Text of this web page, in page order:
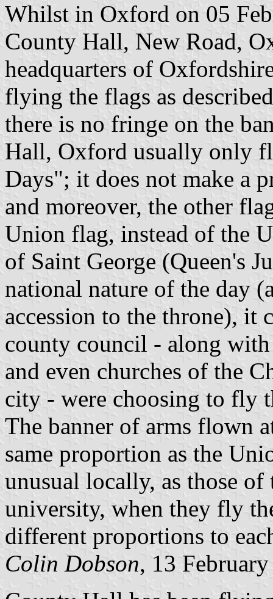
Whilst in Oxford on 05
County Hall, New Road,
headquarters of
flying the flags as
there is no fringe on the
Hall, Oxford usually only
Days"; it does not make a
and moreover, the other
Union flag, instead of the
of Saint George (Queen's
national nature of the day
accession to the throne), it
county council - along
and even churches of the
city - were choosing to fly
The banner of arms flown
same proportion as the
unusual locally, as those
university, when they fly
different proportions to
Colin Dobson, 13